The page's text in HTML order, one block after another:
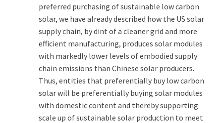
preferred purchasing of sustainable low carbon
solar, we have already described how the US solar
supply chain, by dint of a cleaner grid and more
efficient manufacturing, produces solar modules
with markedly lower levels of embodied supply
chain emissions than Chinese solar producers.
Thus, entities that preferentially buy low carbon
solar will be preferentially buying solar modules
with domestic content and thereby supporting
scale up of sustainable solar production to meet